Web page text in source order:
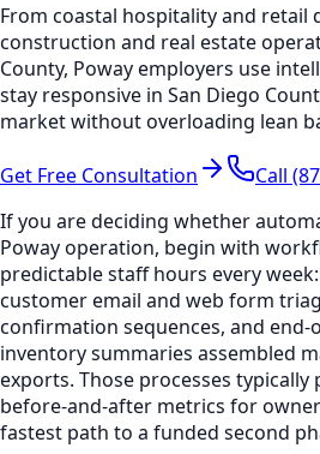
From coastal hospitality and
construction and real estate
County, Poway employers use
stay responsive in San Diego
market without overloading lean
Get Free Consultation
Call
If you are deciding whether
Poway operation, begin with
predictable staff hours every
customer email and web form
confirmation sequences, and end-
inventory summaries assembled
exports. Those processes
before-and-after metrics for
fastest path to a funded second